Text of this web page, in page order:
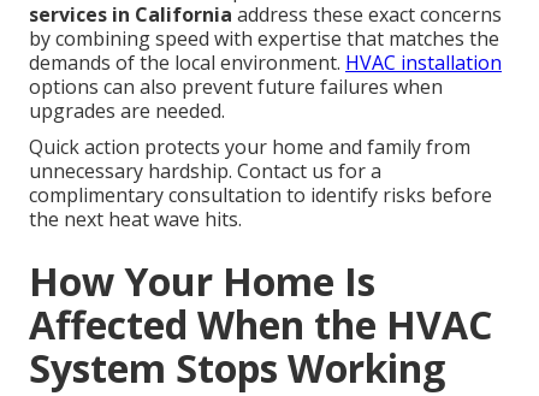
services in California address these exact concerns
by combining speed with expertise that matches the
demands of the local environment. HVAC installation
options can also prevent future failures when
upgrades are needed.
Quick action protects your home and family from
unnecessary hardship. Contact us for a
complimentary consultation to identify risks before
the next heat wave hits.
How Your Home Is
Affected When the HVAC
System Stops Working